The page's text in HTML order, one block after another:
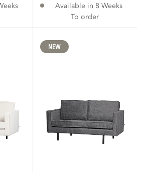
Available in 8 Weeks
To order
NEW